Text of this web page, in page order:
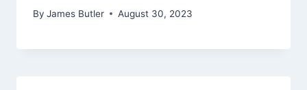
By James Butler August 30, 2023